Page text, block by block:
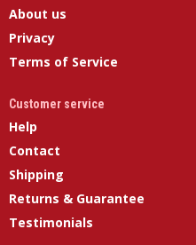
About us
Privacy
Terms of Service
Customer service
Help
Contact
Shipping
Returns & Guarantee
Testimonials